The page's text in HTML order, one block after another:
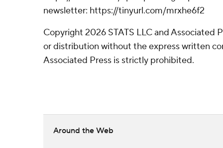
newsletter: https://tinyurl.com/mrxhe6f2
Copyright 2026 STATS LLC and Associated
or distribution without the express written
Associated Press is strictly prohibited.
Around the Web